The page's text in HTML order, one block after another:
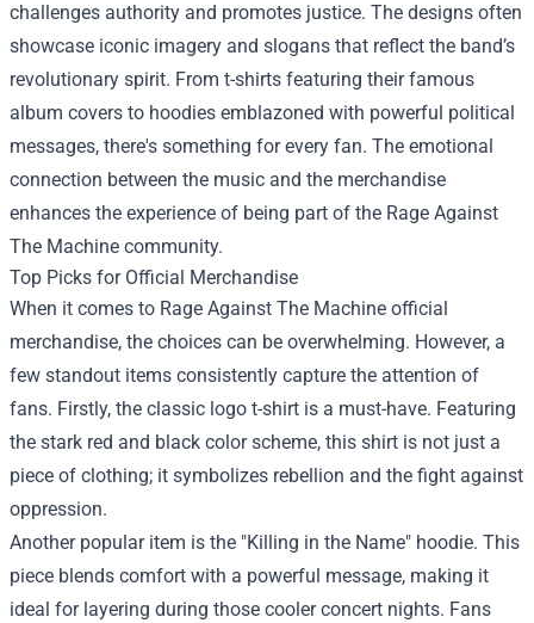
challenges authority and promotes justice. The designs often
showcase iconic imagery and slogans that reflect the band’s
revolutionary spirit. From t-shirts featuring their famous
album covers to hoodies emblazoned with powerful political
messages, there's something for every fan. The emotional
connection between the music and the merchandise
enhances the experience of being part of the Rage Against
The Machine community.
Top Picks for Official Merchandise
When it comes to Rage Against The Machine official
merchandise, the choices can be overwhelming. However, a
few standout items consistently capture the attention of
fans. Firstly, the classic logo t-shirt is a must-have. Featuring
the stark red and black color scheme, this shirt is not just a
piece of clothing; it symbolizes rebellion and the fight against
oppression.
Another popular item is the "Killing in the Name" hoodie. This
piece blends comfort with a powerful message, making it
ideal for layering during those cooler concert nights. Fans